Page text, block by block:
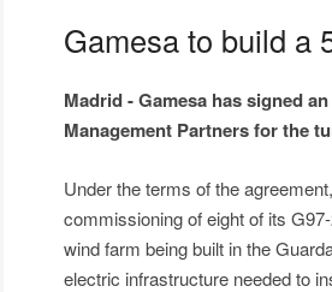
Gamesa to build a
Madrid - Gamesa has signed
Management Partners for the
Under the terms of the
commissioning of eight of its
wind farm being built in the
electric infrastructure needed to